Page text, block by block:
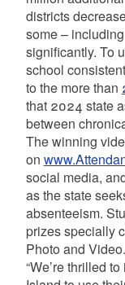
districts
some –
significantly. To
school
to the more than
that 2024 state
between
The winning
on
social media,
as the state
absenteeism.
prizes specially
Photo and Video.
“We’re thrilled